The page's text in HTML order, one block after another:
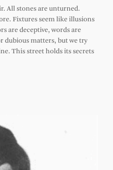
All stones are unturned.
Fixtures seem like illusions
are deceptive, words are
dubious matters, but we try
This street holds its secrets